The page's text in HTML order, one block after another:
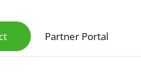
Partner Portal